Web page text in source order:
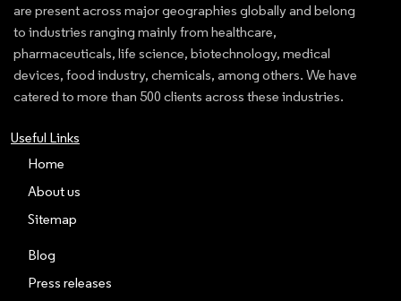
are present across major geographies globally and belong
to industries ranging mainly from healthcare,
pharmaceuticals, life science, biotechnology, medical
devices, food industry, chemicals, among others. We have
catered to more than 500 clients across these industries.
Useful Links
Home
About us
Sitemap
Blog
Press releases